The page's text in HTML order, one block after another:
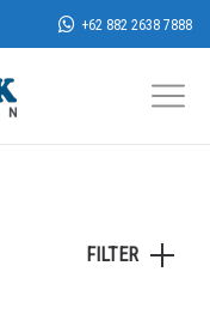
+62 882 2638 7888
FILTER